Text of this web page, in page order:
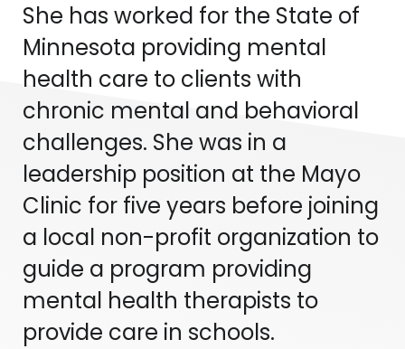
She has worked for the State of
Minnesota providing mental
health care to clients with
chronic mental and behavioral
challenges. She was in a
leadership position at the Mayo
Clinic for five years before joining
a local non-profit organization to
guide a program providing
mental health therapists to
provide care in schools.